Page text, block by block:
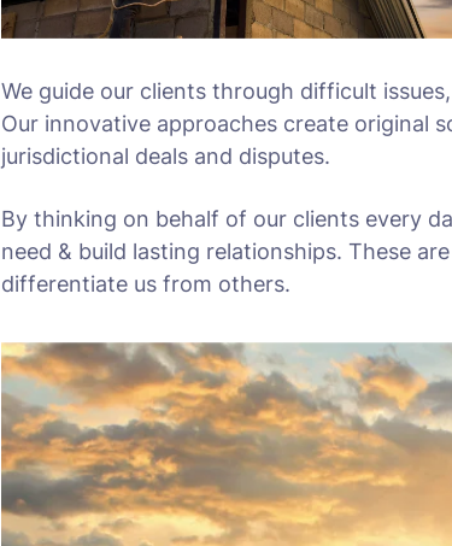
We guide our clients through difficult
Our innovative approaches create original
jurisdictional deals and disputes.
By thinking on behalf of our clients every
need & build lasting relationships. These
differentiate us from others.